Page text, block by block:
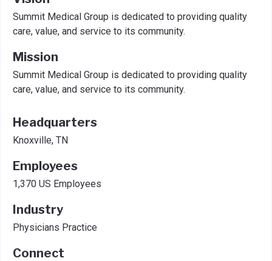
Summit Medical Group is dedicated to providing quality
care, value, and service to its community.
Mission
Summit Medical Group is dedicated to providing quality
care, value, and service to its community.
Headquarters
Knoxville, TN
Employees
1,370 US Employees
Industry
Physicians Practice
Connect